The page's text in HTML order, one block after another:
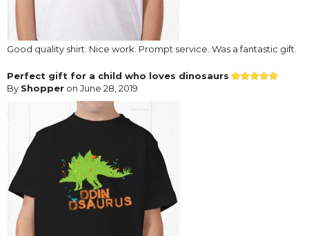
Good quality shirt. Nice work. Prompt service. Was a fantastic gift.
Perfect gift for a child who loves dinosaurs
By Shopper on June 28, 2019